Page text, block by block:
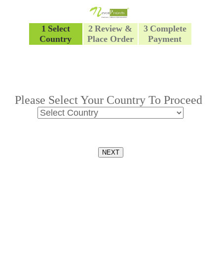
1 Select
Country
2 Review &
Place Order
3 Complete
Payment
Please Select Your Country To Proceed
NEXT